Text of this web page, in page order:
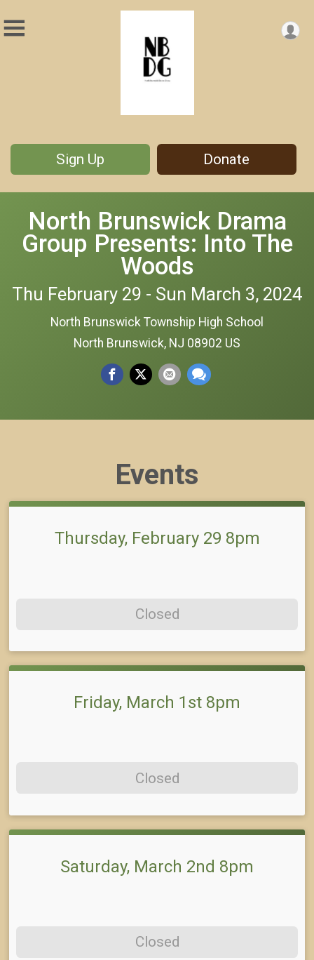
Sign Up Donate
North Brunswick Drama
Group Presents: Into The
Woods
Thu February 29 - Sun March 3, 2024
North Brunswick Township High School
North Brunswick, NJ 08902 US
Events
Thursday, February 29 8pm
Closed
Friday, March 1st 8pm
Closed
Saturday, March 2nd 8pm
Closed